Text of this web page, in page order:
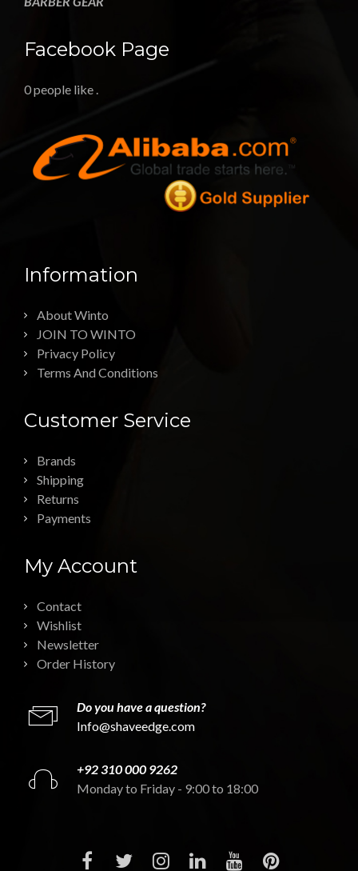
Facebook Page
0 people like
Information
About Winto
JOIN TO WINTO
Privacy Policy
Terms And Conditions
Customer Service
Brands
Shipping
Returns
Payments
My Account
Contact
Wishlist
Newsletter
Order History
Do you have a question?
Info@shaveedge.com
+92 310 000 9262
Monday to Friday - 9:00 to 18:00